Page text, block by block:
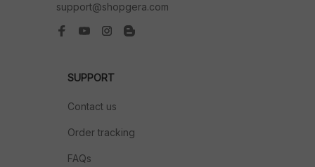
support@shopgera.com
SUPPORT
Contact us
Order tracking
FAQs